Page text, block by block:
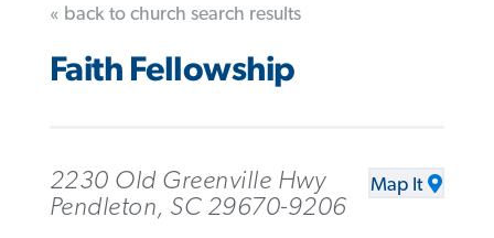
« back to church search results
Faith Fellowship
2230 Old Greenville Hwy
Pendleton, SC 29670-9206
Map It